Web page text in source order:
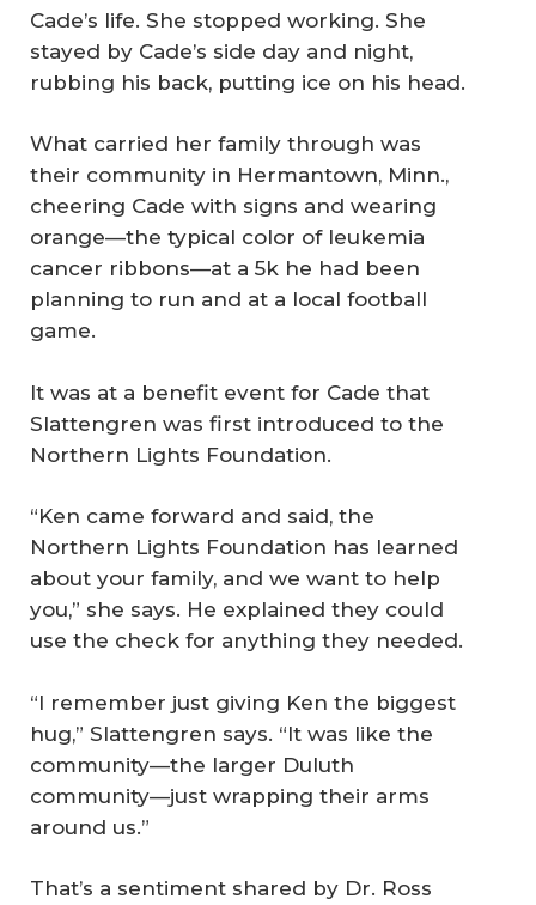
Cade’s life. She stopped working. She
stayed by Cade’s side day and night,
rubbing his back, putting ice on his head.
What carried her family through was
their community in Hermantown, Minn.,
cheering Cade with signs and wearing
orange—the typical color of leukemia
cancer ribbons—at a 5k he had been
planning to run and at a local football
game.
It was at a benefit event for Cade that
Slattengren was first introduced to the
Northern Lights Foundation.
“Ken came forward and said, the
Northern Lights Foundation has learned
about your family, and we want to help
you,” she says. He explained they could
use the check for anything they needed.
“I remember just giving Ken the biggest
hug,” Slattengren says. “It was like the
community—the larger Duluth
community—just wrapping their arms
around us.”
That’s a sentiment shared by Dr. Ross